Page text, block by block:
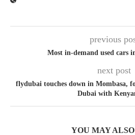
previous
Most in-demand used cars
next post
flydubai touches down in Mombasa,
Dubai with
YOU MAY